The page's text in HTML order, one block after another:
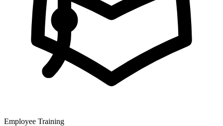
Employee Training